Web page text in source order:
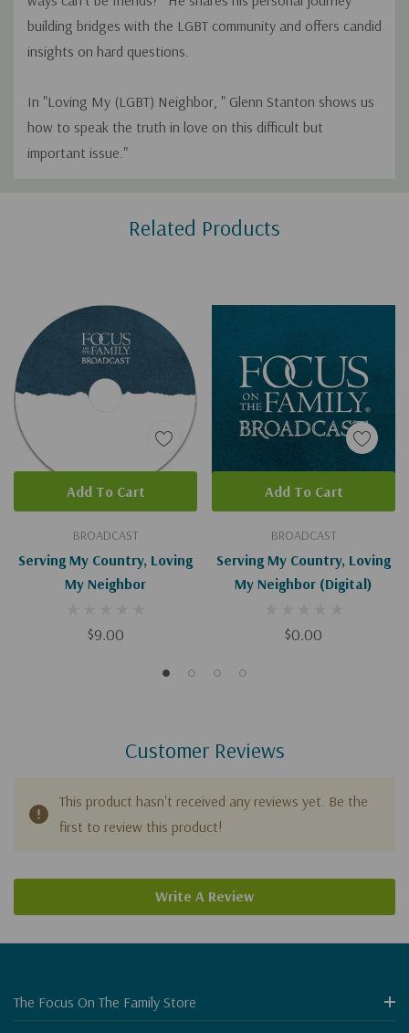
building bridges with the LGBT community and offers candid
insights on hard questions.
In "Loving My (LGBT) Neighbor, " Glenn Stanton shows us
how to speak the truth in love on this difficult but
important issue."
Related Products
BROADCAST
Serving My Country, Loving
My Neighbor
$9.00
Add To Cart
BROADCAST
Serving My Country, Loving
My Neighbor (Digital)
$0.00
Add To Cart
Customer Reviews
This product hasn't received any reviews yet. Be the
first to review this product!
Write A Review
The Focus On The Family Store